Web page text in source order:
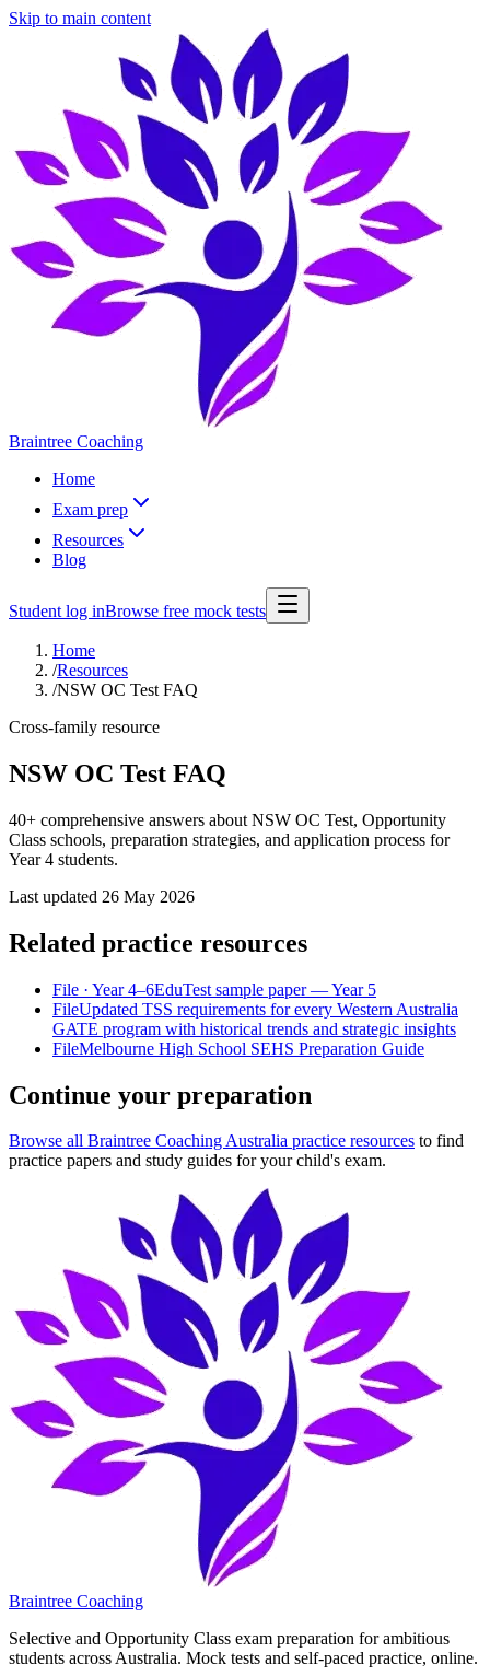
Skip to main content
Braintree Coaching
Home
Exam prep
Resources
Blog
Student log inBrowse free mock tests
Home
/Resources
/NSW OC Test FAQ
Cross-family resource
NSW OC Test FAQ
40+ comprehensive answers about NSW OC Test, Opportunity
Class schools, preparation strategies, and application process for
Year 4 students.
Last updated 26 May 2026
Related practice resources
File · Year 4–6EduTest sample paper — Year 5
FileUpdated TSS requirements for every Western Australia
GATE program with historical trends and strategic insights
FileMelbourne High School SEHS Preparation Guide
Continue your preparation
Browse all Braintree Coaching Australia practice resources to find
practice papers and study guides for your child's exam.
Braintree Coaching
Selective and Opportunity Class exam preparation for ambitious
students across Australia. Mock tests and self-paced practice, online.